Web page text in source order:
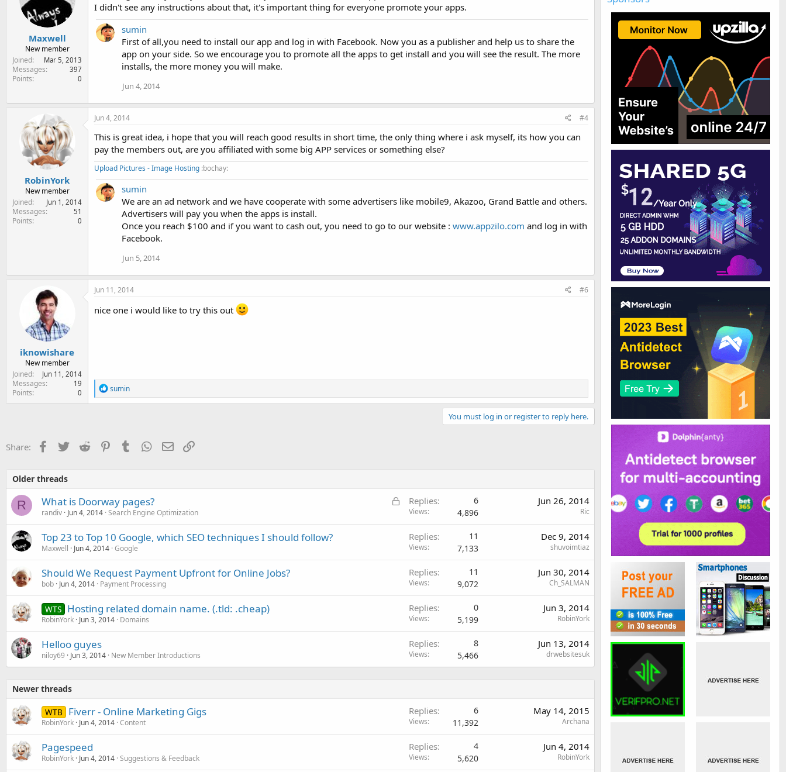
Maxwell
New member
Joined
Mar 5, 2013
Messages 397
Points 0
I didn't see any instructions about that, it's important thing for everyone promote your apps.
sumin
First of all,you need to install our app and log in with Facebook. Now you as a publisher and help us to share the
app on your side. So we encourage you to promote all the apps to get install and you will see the result. The more
installs, the more money you will make.
Jun 4, 2014
RobinYork
New member
Joined
Jun 1, 2014
Messages 51
Points 0
Jun 4, 2014 #4
This is great idea, i hope that you will reach good results in short time, the only thing where i ask myself, its how you can
pay the members out, are you affiliated with some big APP services or something else?
Upload Pictures - Image Hosting :bochay:
sumin
We are an ad network and we have cooperate with some advertisers like mobile9, Akazoo, Grand Battle and others.
Advertisers will pay you when the apps is install.
Once you reach $100 and if you want to cash out, you need to go to our website : www.appzilo.com and log in with
Facebook.
Jun 5, 2014
iknowishare
New member
Joined
Jun 11, 2014
Messages 19
Points 0
Jun 11, 2014 #6
nice one i would like to try this out
R
e
a
o
sumin
You must log in or register to reply here.
Share: Facebook
TwitterReddit PinterestTumblr WhatsApp
EmailLink
Older threads
R
L
What is Doorway pages?
randiv Jun 4, 2014 Search Engine Optimization
Replies 6
Views 4,896
Jun 26, 2014
Ric
Top 23 to Top 10 Google, which SEO techniques I should follow?
Maxwell Jun 4, 2014 Google
Replies 11
Views 7,133
Dec 9, 2014
shuvoimtiaz
Should We Request Payment Upfront for Online Jobs?
bob Jun 4, 2014 Payment Processing
Replies 11
Views 9,072
Jun 30, 2014
Ch_SALMAN
WTS Hosting related domain name. (.tld: .cheap)
RobinYork Jun 3, 2014 Domains
Replies 0
Views 5,199
Jun 3, 2014
RobinYork
Helloo guyes
niloy69 Jun 3, 2014 New Member Introductions
Replies 8
Views 5,466
Jun 13, 2014
drwebsitesuk
Newer threads
WTB Fiverr - Online Marketing Gigs
RobinYork Jun 4, 2014 Content
Replies 6
Views 11,392
May 14, 2015
Archana
Pagespeed
RobinYork Jun 4, 2014 Suggestions & Feedback
Replies 4
Views 5,620
Jun 4, 2014
RobinYork